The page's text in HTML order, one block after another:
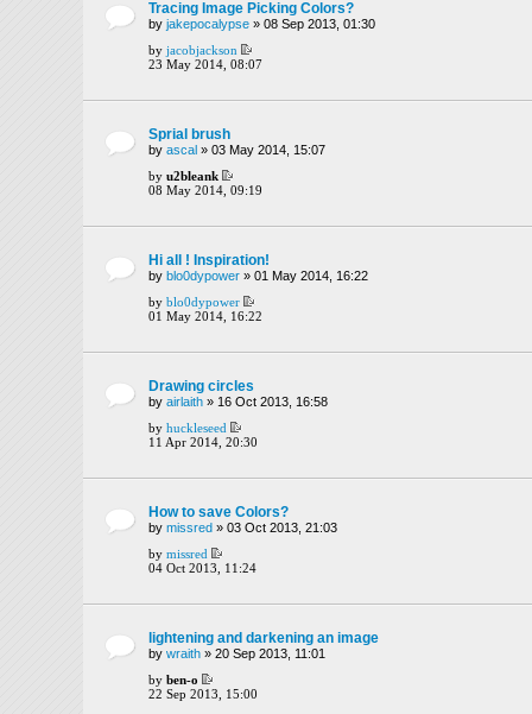
Tracing Image Picking Colors?
by jakepocalypse » 08 Sep 2013, 01:30
by jacobjackson
23 May 2014, 08:07
Sprial brush
by ascal » 03 May 2014, 15:07
by u2bleank
08 May 2014, 09:19
Hi all ! Inspiration!
by blo0dypower » 01 May 2014, 16:22
by blo0dypower
01 May 2014, 16:22
Drawing circles
by airlaith » 16 Oct 2013, 16:58
by huckleseed
11 Apr 2014, 20:30
How to save Colors?
by missred » 03 Oct 2013, 21:03
by missred
04 Oct 2013, 11:24
lightening and darkening an image
by wraith » 20 Sep 2013, 11:01
by ben-o
22 Sep 2013, 15:00